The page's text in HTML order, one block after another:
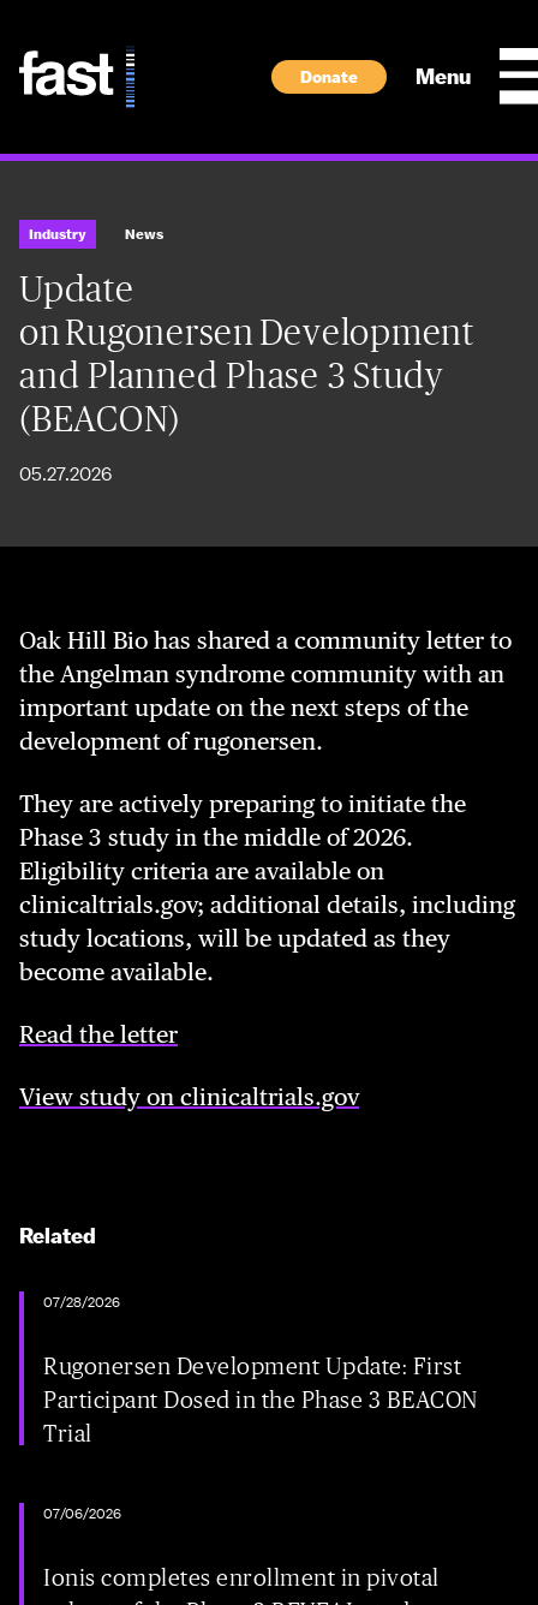
Donate Menu
Industry News
Update
on Rugonersen Development
and Planned Phase 3 Study
(BEACON)
05.27.2026
Oak Hill Bio has shared a community letter to
the Angelman syndrome community with an
important update on the next steps of the
development of rugon­ersen.
They are actively preparing to initiate the
Phase 3 study in the middle of 2026.
Eligibility criteria are available on
clinicaltrials.gov; additional details, including
study locations, will be updated as they
become available.
Read the letter
View study on clinicaltrials.gov
Related
07/28/2026
Rugonersen Development Update: First
Participant Dosed in the Phase 3 BEACON
Trial
07/06/2026
Ionis completes enrollment in pivotal